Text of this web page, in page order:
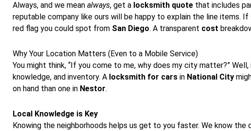
Always, and we mean always, get a locksmith quote that includes
reputable company like ours will be happy to explain the line items. If
red flag you could spot from San Diego. A transparent cost
Why Your Location Matters (Even to a Mobile Service)
You might think, “If you come to me, why does my city matter?”
knowledge, and inventory. A locksmith for cars in National City
on hand than one in Nestor.
Local Knowledge is Key
Knowing the neighborhoods helps us get to you faster. We know the